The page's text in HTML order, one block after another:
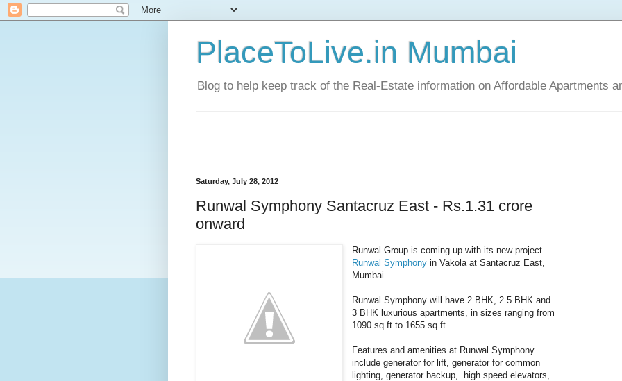
PlaceToLive.in Mumbai
Blog to help keep track of the Real-Estate information on Affordable Apartments
Saturday, July 28, 2012
Runwal Symphony Santacruz East - Rs.1.31 crore
onward
Runwal Group is coming up with its new project
Runwal Symphony in Vakola at Santacruz East,
Mumbai.
Runwal Symphony will have 2 BHK, 2.5 BHK and
3 BHK luxurious apartments, in sizes ranging from
1090 sq.ft to 1655 sq.ft.
Features and amenities at Runwal Symphony
include generator for lift, generator for common
lighting, generator backup, high speed elevators,